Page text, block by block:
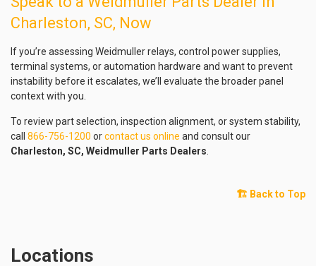
Charleston, SC, Now
If you’re assessing Weidmuller relays, control power supplies,
terminal systems, or automation hardware and want to prevent
instability before it escalates, we’ll evaluate the broader panel
context with you.
To review part selection, inspection alignment, or system stability,
call 866-756-1200 orcontact us online and consult our
Charleston, SC, Weidmuller Parts Dealers
🏗️ Back to Top
Locations